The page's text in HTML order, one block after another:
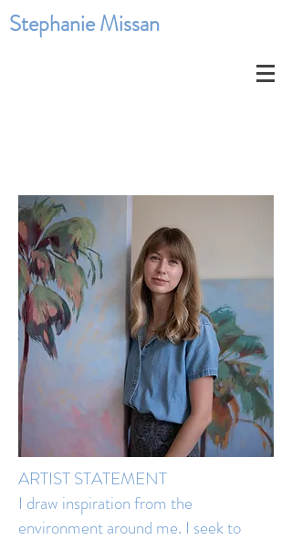
Stephanie Missan
ARTIST STATEMENT
I draw inspiration from the
environment around me. I seek to